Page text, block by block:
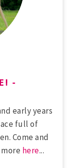
early years
full of
Come and
here...